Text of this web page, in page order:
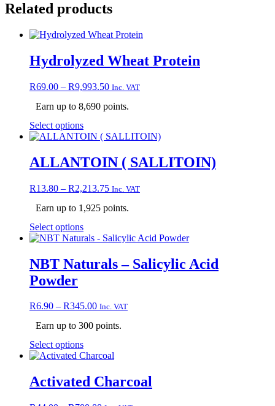
Related products
Hydrolyzed Wheat Protein
R69.00 – R9,993.50Price
R69.00
Inc. VAT
Earn up to 8,690 points.
Select optionsThis
product
multiple
variants.
options
be
chosen
on
the
product
page
ALLANTOIN ( SALLITOIN)
R13.80 – R2,213.75Price
R13.80
Inc. VAT
Earn up to 1,925 points.
Select optionsThis
product
multiple
variants.
may
chosen
the
product
NBT Naturals – Salicylic Acid
Powder
R6.90 – R345.00Price
R6.90
R345.00
Inc. VAT
Earn up to 300 points.
Select optionsThis
product
multiple
variants.
Activated Charcoal